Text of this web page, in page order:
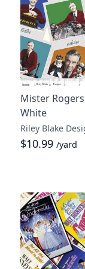
Mister
White
Riley Blake
$10.99 /yard